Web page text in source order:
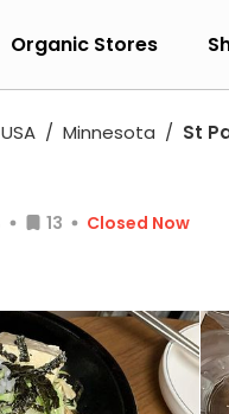
Organic Stores
USA Minnesota St
13
Closed Now